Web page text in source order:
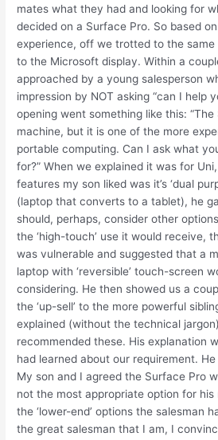
mates what they had and looking for
decided on a Surface Pro. So based
experience, off we trotted to the
to the Microsoft display. Within a
approached by a young salesperson
impression by NOT asking “can I help
opening went something like this:
machine, but it is one of the more
portable computing. Can I ask what
for?” When we explained it was for
features my son liked was it’s ‘dual
(laptop that converts to a tablet), he
should, perhaps, consider other
the ‘high-touch’ use it would receive,
was vulnerable and suggested that a
laptop with ‘reversible’ touch-screen
considering. He then showed us a
the ‘up-sell’ to the more powerful
explained (without the technical
recommended these. His explanation
had learned about our requirement.
My son and I agreed the Surface Pro
not the most appropriate option for his
the ‘lower-end’ options the salesman
the great salesman that I am, I